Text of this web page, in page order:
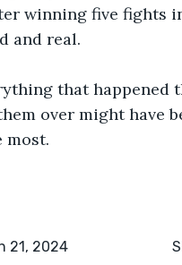
winning five fights
and real.
that happened
over might have
most.
21, 2024